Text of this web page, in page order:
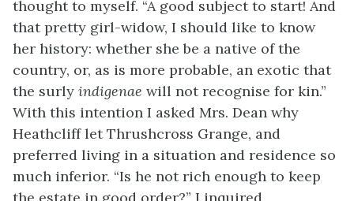
thought to myself. “A good subject to start! And
that pretty girl-widow, I should like to know
her history: whether she be a native of the
country, or, as is more probable, an exotic that
the surly indigenae will not recognise for kin.”
With this intention I asked Mrs. Dean why
Heathcliff let Thrushcross Grange, and
preferred living in a situation and residence so
much inferior. “Is he not rich enough to keep